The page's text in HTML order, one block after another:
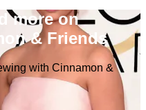
more on
& Friends
with Cinnamon &